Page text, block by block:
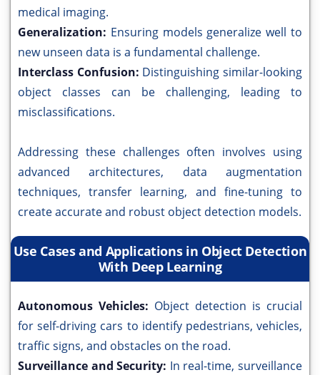
medical imaging.
Generalization: Ensuring models generalize well to
new unseen data is a fundamental challenge.
Interclass Confusion: Distinguishing similar-looking
object classes can be challenging, leading to
misclassifications.
Addressing these challenges often involves using
advanced architectures, data augmentation
techniques, transfer learning, and fine-tuning to
create accurate and robust object detection models.
Use Cases and Applications in Object Detection
With Deep Learning
Autonomous Vehicles: Object detection is crucial
for self-driving cars to identify pedestrians, vehicles,
traffic signs, and obstacles on the road.
Surveillance and Security: In real-time, surveillance